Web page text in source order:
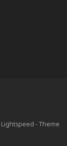
Lightspeed - Theme